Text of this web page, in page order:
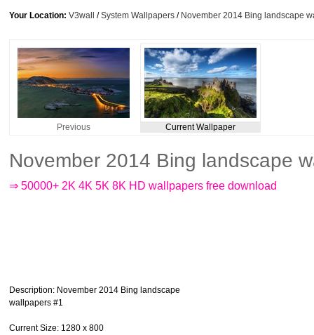
Your Location: V3wall /System Wallpapers / November 2014 Bing landscape
Previous Current Wallpaper
November 2014 Bing landscape
⇒ 50000+ 2K 4K 5K 8K HD wallpapers free download
Description: November 2014 Bing landscape
wallpapers #1
Current Size: 1280 x 800